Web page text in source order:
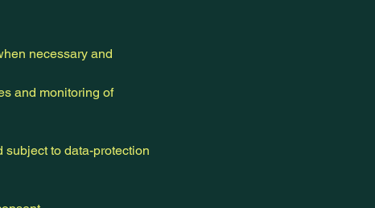
necessary and
and monitoring of
subject to data-protection